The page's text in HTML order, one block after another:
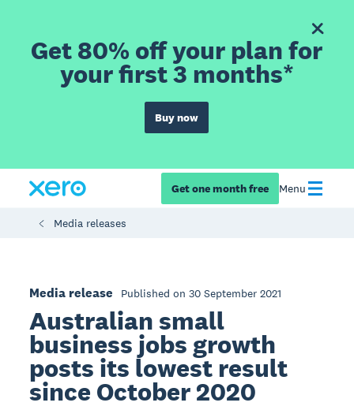
Get 80% off your plan for
your first 3 months*
Buy now
Get one month free Menu
Media releases
Media release Published on 30 September 2021
Australian small
business jobs growth
posts its lowest result
since October 2020